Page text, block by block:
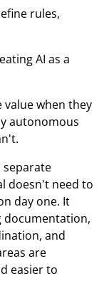
rules,
AI as a
when they
autonomous
separate
doesn't need to
day one. It
documentation,
and
are
easier to